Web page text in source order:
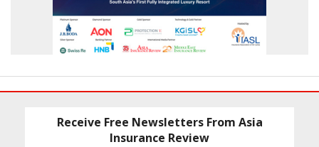
Receive Free Newsletters From Asia
Insurance Review